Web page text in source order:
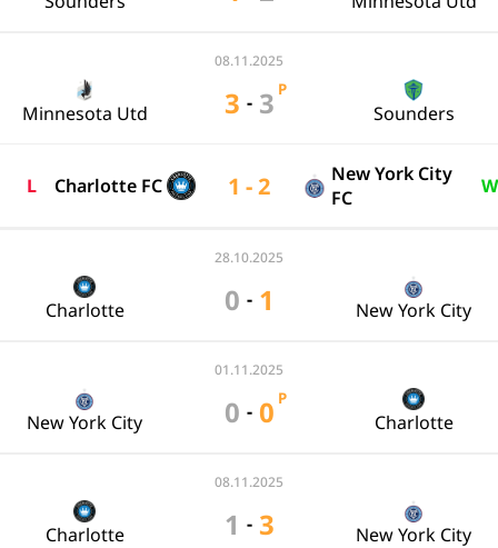
08.11.2025
Minnesota Utd 3 - 3 P
Sounders
L Charlotte FC 1 - 2
New York City
FC
W
28.10.2025
Charlotte 0 - 1 New York City
01.11.2025
New York City 0 - 0 P
Charlotte
08.11.2025
Charlotte 1 - 3 New York City